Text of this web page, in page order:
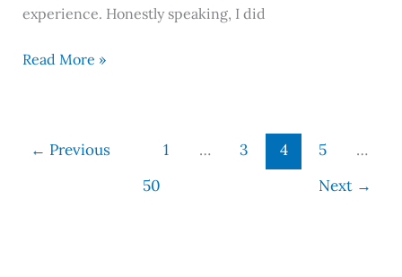
experience. Honestly speaking, I did
Read More »
← Previous 1 … 3 4 5
…
50
Next →